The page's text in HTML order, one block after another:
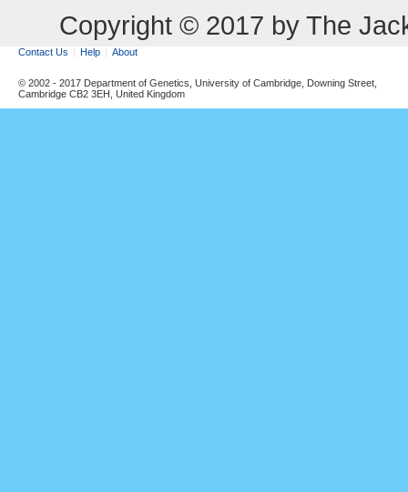
Copyright © 2017 by The
Contact Us Help About
© 2002 - 2017 Department of Genetics, University of Cambridge, Downing Street,
Cambridge CB2 3EH, United Kingdom